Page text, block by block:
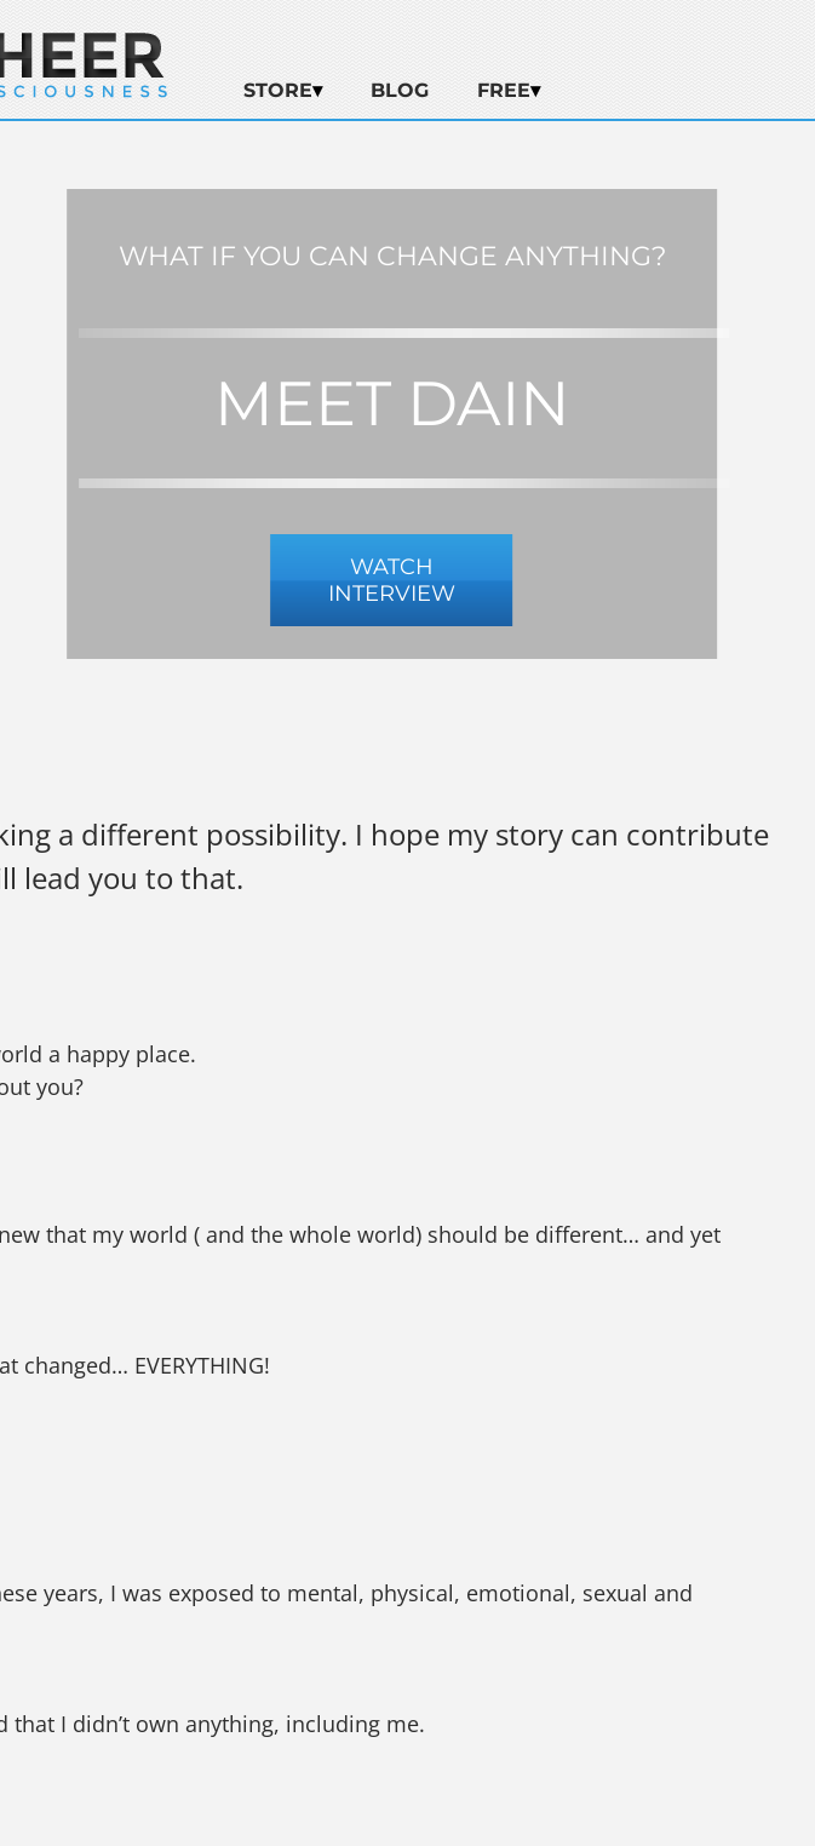
STORE BLOG FREE
WHAT IF YOU CAN CHANGE ANYTHING?
MEET DAIN
WATCH
INTERVIEW
a different possibility. I hope my story can contribute
lead you to that.
a happy place.
you?
that my world ( and the whole world) should be different… and yet
EVERYTHING!
years, I was exposed to mental, physical, emotional, sexual and
that I didn’t own anything, including me.